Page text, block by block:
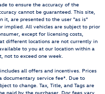
to ensure the accuracy of the
cannot be guaranteed. This site,
it, are presented to the user "as is"
implied. All vehicles are subject to prior
except for licensing costs,
different locations are not currently in
to you at our location within a
not to exceed one week.
all offers and incentives. Prices
documentary service fee*. Due to
to change. Tax, Title, and Tags are
paid by the purchaser. Doc fees vary